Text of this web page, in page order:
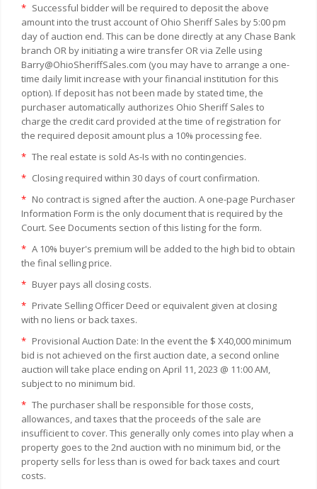
* Successful bidder will be required to deposit the above
amount into the trust account of Ohio Sheriff Sales by 5:00 pm
day of auction end. This can be done directly at any Chase Bank
branch OR by initiating a wire transfer OR via Zelle using
Barry@OhioSheriffSales.com (you may have to arrange a one-
time daily limit increase with your financial institution for this
option). If deposit has not been made by stated time, the
purchaser automatically authorizes Ohio Sheriff Sales to
charge the credit card provided at the time of registration for
the required deposit amount plus a 10% processing fee.
* The real estate is sold As-Is with no contingencies.
* Closing required within 30 days of court confirmation.
* No contract is signed after the auction. A one-page Purchaser
Information Form is the only document that is required by the
Court. See Documents section of this listing for the form.
* A 10% buyer's premium will be added to the high bid to obtain
the final selling price.
* Buyer pays all closing costs.
* Private Selling Officer Deed or equivalent given at closing
with no liens or back taxes.
* Provisional Auction Date: In the event the $ X40,000 minimum
bid is not achieved on the first auction date, a second online
auction will take place ending on April 11, 2023 @ 11:00 AM,
subject to no minimum bid.
* The purchaser shall be responsible for those costs,
allowances, and taxes that the proceeds of the sale are
insufficient to cover. This generally only comes into play when a
property goes to the 2nd auction with no minimum bid, or the
property sells for less than is owed for back taxes and court
costs.